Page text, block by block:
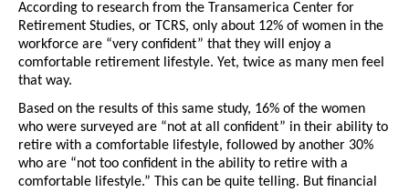
According to research from the Transamerica Center for
Retirement Studies, or TCRS, only about 12% of women in the
workforce are “very confident” that they will enjoy a
comfortable retirement lifestyle. Yet, twice as many men feel
that way.
Based on the results of this same study, 16% of the women
who were surveyed are “not at all confident” in their ability to
retire with a comfortable lifestyle, followed by another 30%
who are “not too confident in the ability to retire with a
comfortable lifestyle.” This can be quite telling. But financial